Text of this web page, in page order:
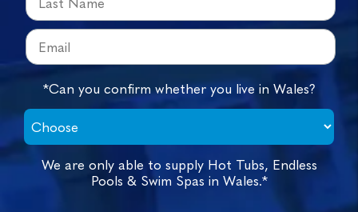
*Can you confirm whether you live in Wales?
We are only able to supply Hot Tubs, Endless
Pools & Swim Spas in Wales.*